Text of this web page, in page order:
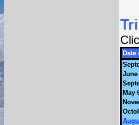
Date
June
May